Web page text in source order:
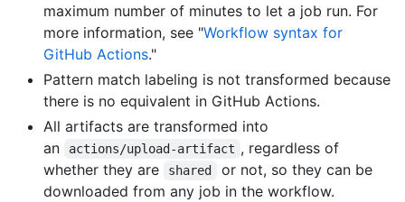
maximum number of minutes to let a job run. For
more information, see "Workflow syntax for
GitHub Actions."
Pattern match labeling is not transformed because
there is no equivalent in GitHub Actions.
All artifacts are transformed into
an
actions/upload-artifact , regardless of
whether they are
shared
or not, so they can be
downloaded from any job in the workflow.